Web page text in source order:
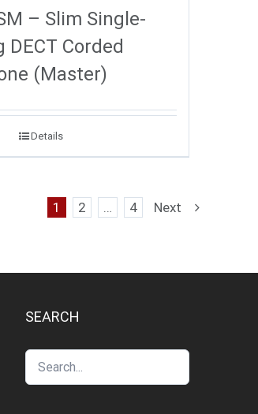
– Slim Single-
DECT Corded
(Master)
Details
1 2 … 4 Next
SEARCH